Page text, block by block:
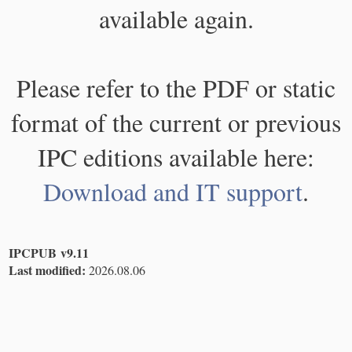
available again.
Please refer to the PDF or static
format of the current or previous
IPC editions available here:
Download and IT support.
IPCPUB v9.11
Last modified: 2026.08.06